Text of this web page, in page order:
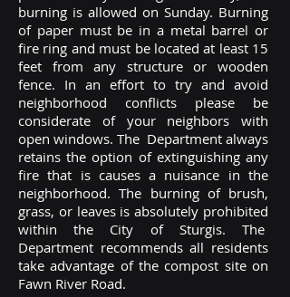
burning is allowed on Sunday. Burning
of paper must be in a metal barrel or
fire ring and must be located at least 15
feet from any structure or wooden
fence. In an effort to try and avoid
neighborhood conflicts please be
considerate of your neighbors with
open windows. The Department always
retains the option of extinguishing any
fire that is causes a nuisance in the
neighborhood.The burning of brush,
grass, or leaves is absolutely prohibited
within the City of Sturgis. The
Department recommends all residents
take advantage of the compost site on
Fawn River Road.